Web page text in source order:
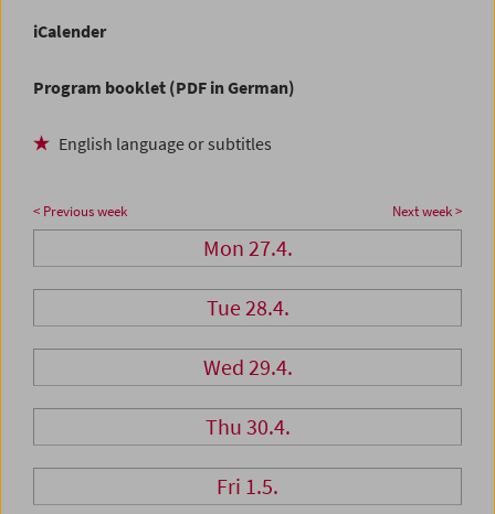
iCalender
Program booklet (PDF in German)
English language or subtitles
< Previous week Next week >
Mon 27.4.
Tue 28.4.
Wed 29.4.
Thu 30.4.
Fri 1.5.